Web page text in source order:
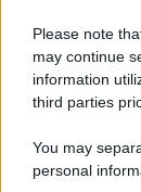
Please note
may continue
information
third parties
You may
personal